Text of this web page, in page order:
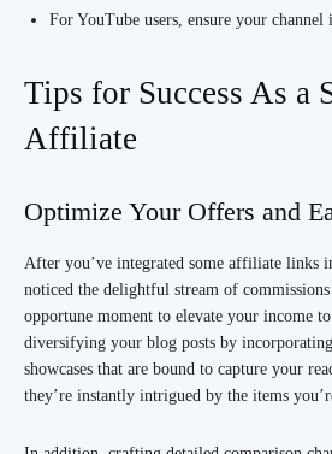
For YouTube users, ensure your
Tips for Success As a
Affiliate
Optimize Your Offers and
After you’ve integrated some affiliate links
noticed the delightful stream of
opportune moment to elevate your income
diversifying your blog posts by
showcases that are bound to capture your
they’re instantly intrigued by the items